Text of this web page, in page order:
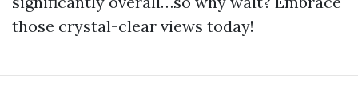
those crystal-clear views today!